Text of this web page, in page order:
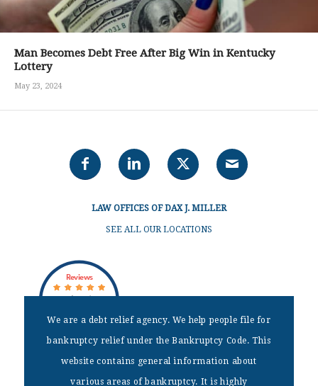
Man Becomes Debt Free After Big Win in Kentucky
Lottery
May 23, 2024
LAW OFFICES OF DAX J. MILLER
SEE ALL OUR LOCATIONS
Reviews
out of 18 reviews
DISCLAIMER
We are a debt relief agency. We help people file for
bankruptcy relief under the Bankruptcy Code. This
website contains general information about
various areas of bankruptcy. It is highly